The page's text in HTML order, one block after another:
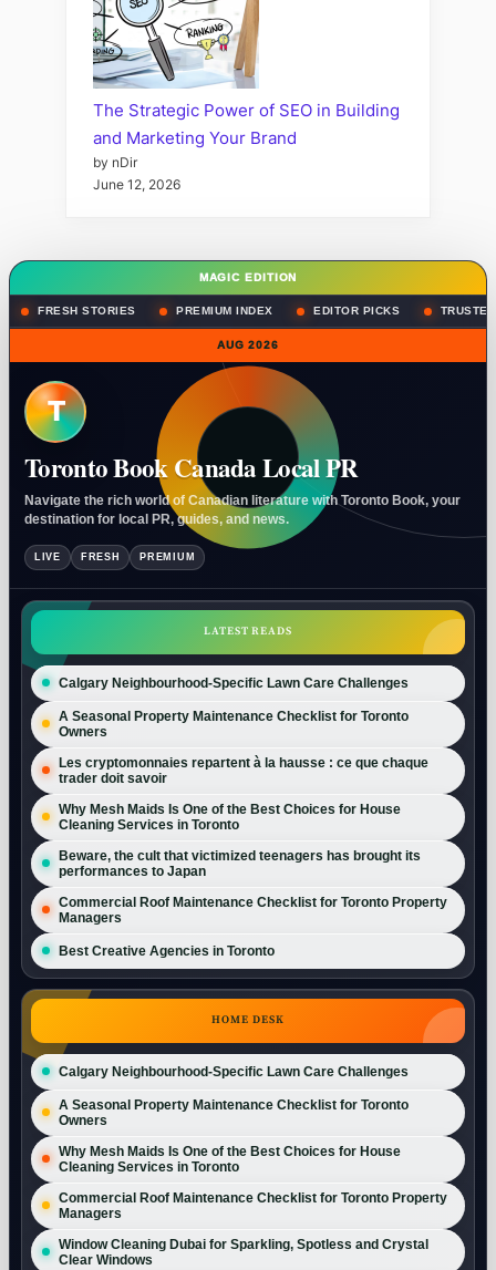
The Strategic Power of SEO in Building
and Marketing Your Brand
by nDir
June 12, 2026
MAGIC EDITION
FRESH STORIES PREMIUM INDEX EDITOR PICKS
AUG 2026
T
Toronto Book Canada Local PR
Navigate the rich world of Canadian literature with Toronto Book, your
destination for local PR, guides, and news.
LIVE FRESH PREMIUM
LATEST READS
Calgary Neighbourhood-Specific Lawn Care Challenges
A Seasonal Property Maintenance Checklist for Toronto
Owners
Les cryptomonnaies repartent à la hausse : ce que chaque
trader doit savoir
Why Mesh Maids Is One of the Best Choices for House
Cleaning Services in Toronto
Beware, the cult that victimized teenagers has brought its
performances to Japan
Commercial Roof Maintenance Checklist for Toronto Property
Managers
Best Creative Agencies in Toronto
HOME DESK
Calgary Neighbourhood-Specific Lawn Care Challenges
A Seasonal Property Maintenance Checklist for Toronto
Owners
Why Mesh Maids Is One of the Best Choices for House
Cleaning Services in Toronto
Commercial Roof Maintenance Checklist for Toronto Property
Managers
Window Cleaning Dubai for Sparkling, Spotless and Crystal
Clear Windows